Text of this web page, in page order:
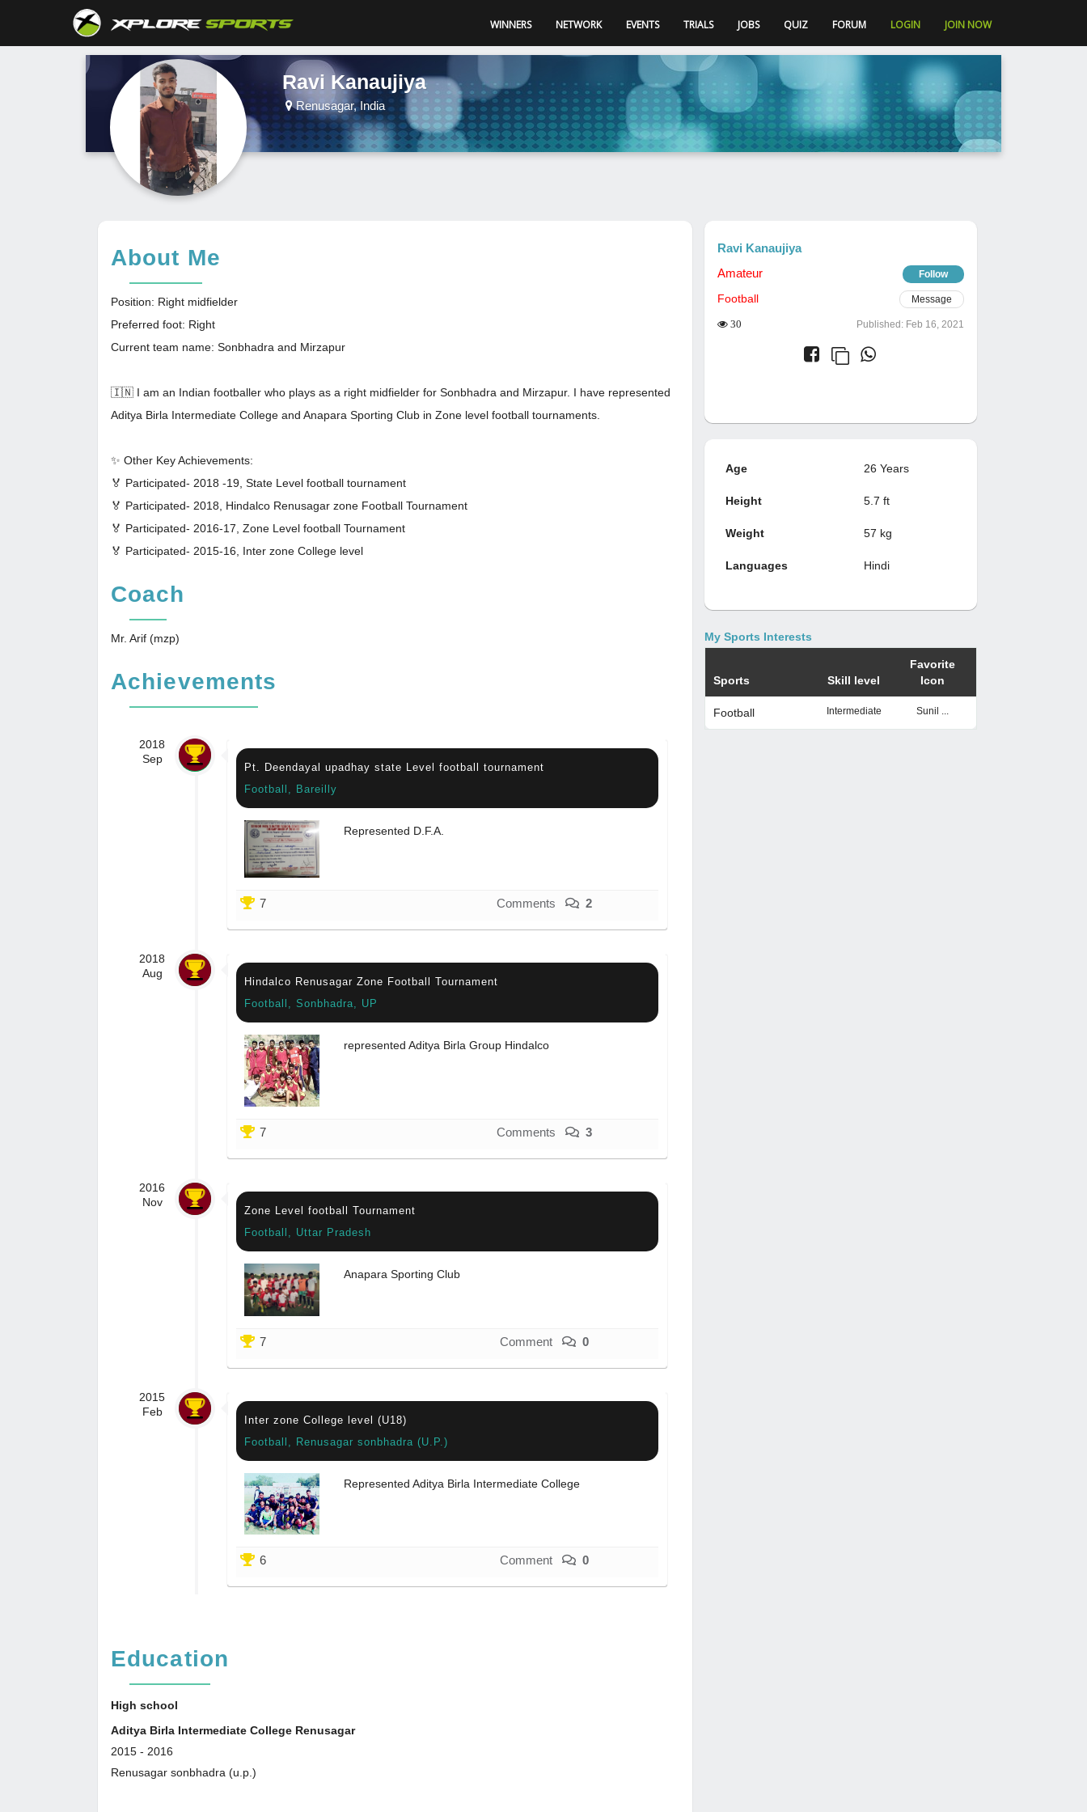
WINNERS NETWORK EVENTS TRIALS JOBS QUIZ FORUM LOGIN JOIN NOW
Ravi Kanaujiya
Renusagar, India
About Me
Position: Right midfielder
Preferred foot: Right
Current team name: Sonbhadra and Mirzapur
🇮🇳 I am an Indian footballer who plays as a right midfielder for Sonbhadra and Mirzapur. I have represented
Aditya Birla Intermediate College and Anapara Sporting Club in Zone level football tournaments.
✨ Other Key Achievements:
🏅 Participated- 2018 -19, State Level football tournament
🏅 Participated- 2018, Hindalco Renusagar zone Football Tournament
🏅 Participated- 2016-17, Zone Level football Tournament
🏅 Participated- 2015-16, Inter zone College level
Coach
Mr. Arif (mzp)
Achievements
2018
Sep
Pt. Deendayal upadhay state Level football tournament
Football, Bareilly
Represented D.F.A.
7 Comments 2
2018
Aug
Hindalco Renusagar Zone Football Tournament
Football, Sonbhadra, UP
represented Aditya Birla Group Hindalco
7 Comments 3
2016
Nov
Zone Level football Tournament
Football, Uttar Pradesh
Anapara Sporting Club
7 Comment 0
2015
Feb
Inter zone College level (U18)
Football, Renusagar sonbhadra (U.P.)
Represented Aditya Birla Intermediate College
6 Comment 0
Education
High school
Aditya Birla Intermediate College Renusagar
2015 - 2016
Renusagar sonbhadra (u.p.)
Ravi Kanaujiya
Amateur
Follow
Football Message
30 Published: Feb 16, 2021
Age 26 Years
Height 5.7 ft
Weight 57 kg
Languages Hindi
My Sports Interests
Sports Skill level
Favorite
Icon
Football Intermediate Sunil ...